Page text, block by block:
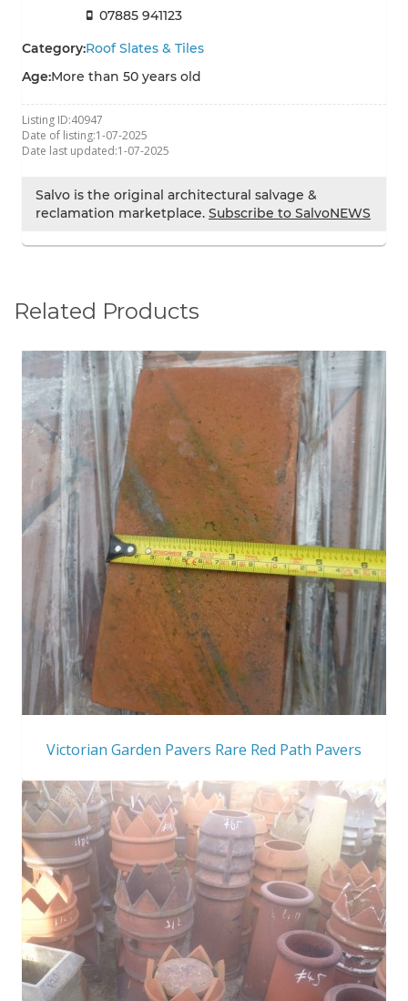
07885 941123
Category:Roof Slates & Tiles
Age:More than 50 years old
Listing ID:40947
Date of listing:1-07-2025
Date last updated:1-07-2025
Salvo is the original architectural salvage &
reclamation marketplace. Subscribe to SalvoNEWS
Related Products
Victorian Garden Pavers Rare Red Path Pavers